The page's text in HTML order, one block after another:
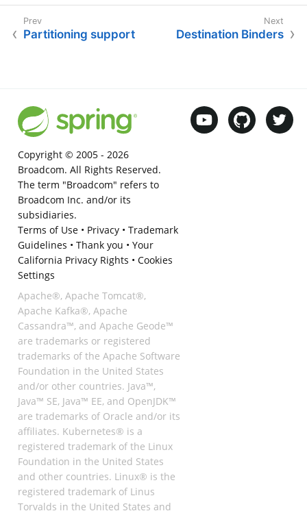
Partitioning support Destination Binders
Copyright © 2005 - 2026
Broadcom. All Rights Reserved.
The term "Broadcom" refers to
Broadcom Inc. and/or its
subsidiaries.
Terms of Use• Privacy• Trademark
Guidelines • Thank you • Your
California Privacy Rights • Cookies
Settings
Apache®, Apache Tomcat®,
Apache Kafka®, Apache
Cassandra™, and Apache Geode™
are trademarks or registered
trademarks of the Apache Software
Foundation in the United States
and/or other countries. Java™,
Java™ SE, Java™ EE, and OpenJDK™
are trademarks of Oracle and/or its
affiliates. Kubernetes® is a
registered trademark of the Linux
Foundation in the United States
and other countries. Linux® is the
registered trademark of Linus
Torvalds in the United States and